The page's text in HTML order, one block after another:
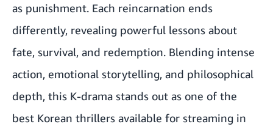
as punishment. Each reincarnation ends
differently, revealing powerful lessons about
fate, survival, and redemption. Blending intense
action, emotional storytelling, and philosophical
depth, this K-drama stands out as one of the
best Korean thrillers available for streaming in